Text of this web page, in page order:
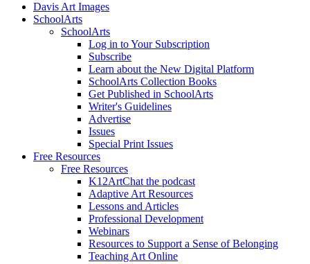
Davis Art Images
SchoolArts
SchoolArts
Log in to Your Subscription
Subscribe
Learn about the New Digital Platform
SchoolArts Collection Books
Get Published in SchoolArts
Writer's Guidelines
Advertise
Issues
Special Print Issues
Free Resources
Free Resources
K12ArtChat the podcast
Adaptive Art Resources
Lessons and Articles
Professional Development
Webinars
Resources to Support a Sense of Belonging
Teaching Art Online